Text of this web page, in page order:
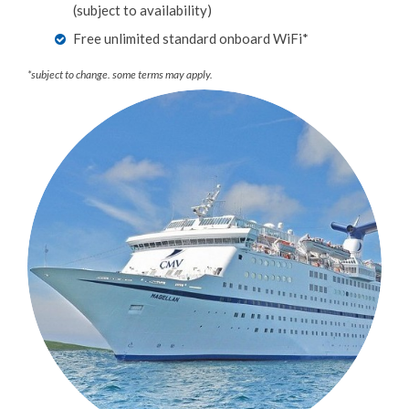
(subject to availability)
Free unlimited standard onboard WiFi*
*subject to change. some terms may apply.